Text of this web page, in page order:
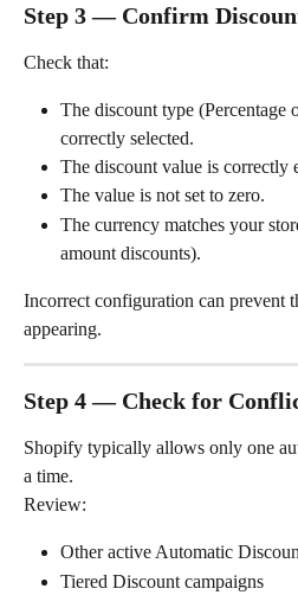
Step 3 — Confirm
Check that:
The discount type (Percentage
correctly selected.
The discount value is correctly
The value is not set to zero.
The currency matches your
amount discounts).
Incorrect configuration can prevent
appearing.
Step 4 — Check for
Shopify typically allows only one
a time.
Review:
Other active Automatic
Tiered Discount campaigns